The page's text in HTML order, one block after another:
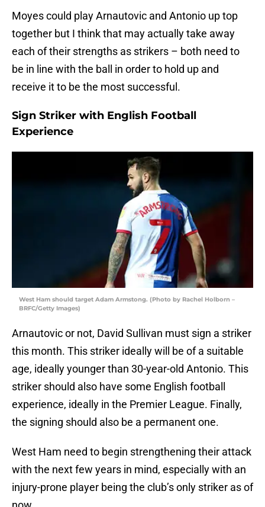
Moyes could play Arnautovic and Antonio up top
together but I think that may actually take away
each of their strengths as strikers – both need to
be in line with the ball in order to hold up and
receive it to be the most successful.
Sign Striker with English Football
Experience
West Ham should target Adam Armstong. (Photo by Rachel Holborn –
BRFC/Getty Images)
Arnautovic or not, David Sullivan must sign a striker
this month. This striker ideally will be of a suitable
age, ideally younger than 30-year-old Antonio. This
striker should also have some English football
experience, ideally in the Premier League. Finally,
the signing should also be a permanent one.
West Ham need to begin strengthening their attack
with the next few years in mind, especially with an
injury-prone player being the club’s only striker as of